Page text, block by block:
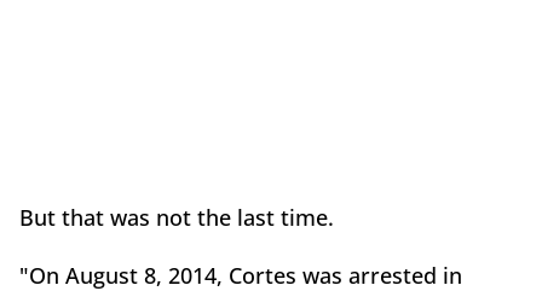
But that was not the last time.
"On August 8, 2014, Cortes was arrested in